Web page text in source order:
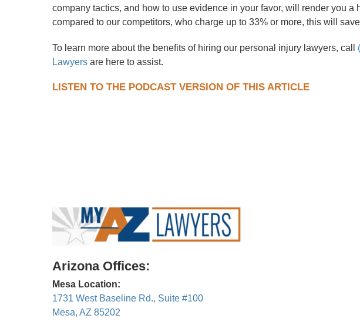
company tactics, and how to use evidence in your favor, will render you
compared to our competitors, who charge up to 33% or more, this will
To learn more about the benefits of hiring our personal injury lawyers, call
Lawyersare here to assist.
LISTEN TO THE PODCAST VERSION OF THIS ARTICLE
Arizona Offices:
Mesa Location:
1731 West Baseline Rd., Suite #100
Mesa, AZ 85202